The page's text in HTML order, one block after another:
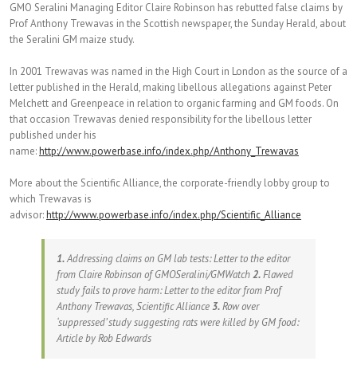
GMO Seralini Managing Editor Claire Robinson has rebutted false claims by
Prof Anthony Trewavas in the Scottish newspaper, the Sunday Herald, about
the Seralini GM maize study.
In 2001 Trewavas was named in the High Court in London as the source of a
letter published in the Herald, making libellous allegations against Peter
Melchett and Greenpeace in relation to organic farming and GM foods. On
that occasion Trewavas denied responsibility for the libellous letter
published under his
name:http://www.powerbase.info/index.php/Anthony_Trewavas
More about the Scientific Alliance, the corporate-friendly lobby group to
which Trewavas is
advisor:http://www.powerbase.info/index.php/Scientific_Alliance
1.Addressing claims on GM lab tests: Letter to the editor
from Claire Robinson of GMOSeralini/GMWatch2.Flawed
study fails to prove harm: Letter to the editor from Prof
Anthony Trewavas, Scientific Alliance3.Row over
‘suppressed’ study suggesting rats were killed by GM food:
Article by Rob Edwards